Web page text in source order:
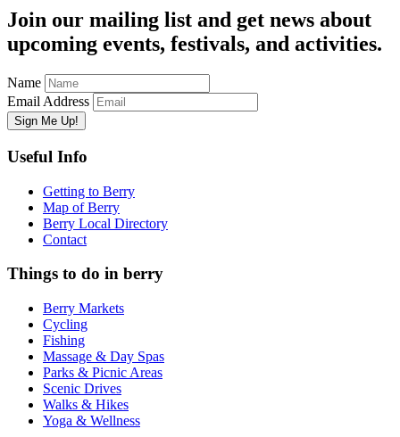
Join our mailing list and get news about
upcoming events, festivals, and activities.
Name
Email Address
Useful Info
Getting to Berry
Map of Berry
Berry Local Directory
Contact
Things to do in berry
Berry Markets
Cycling
Fishing
Massage & Day Spas
Parks & Picnic Areas
Scenic Drives
Walks & Hikes
Yoga & Wellness